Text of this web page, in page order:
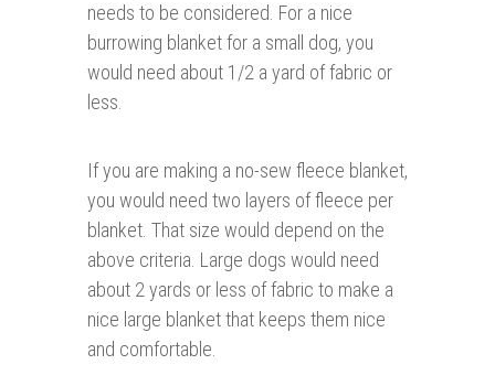
needs to be considered. For a nice
burrowing blanket for a small dog, you
would need about 1/2 a yard of fabric or
less.
If you are making a no-sew fleece blanket,
you would need two layers of fleece per
blanket. That size would depend on the
above criteria. Large dogs would need
about 2 yards or less of fabric to make a
nice large blanket that keeps them nice
and comfortable.